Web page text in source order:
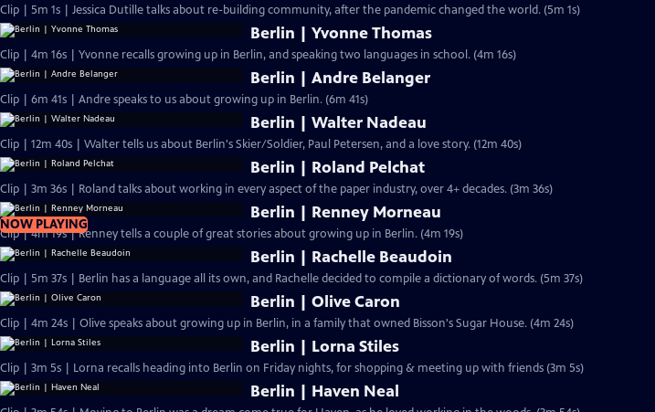
Clip | 5m 1s | Jessica Dutille talks about re-building community, after the pandemic changed the world. (5m 1s)
Berlin | Yvonne Thomas
Clip | 4m 16s | Yvonne recalls growing up in Berlin, and speaking two languages in school. (4m 16s)
Berlin | Andre Belanger
Clip | 6m 41s | Andre speaks to us about growing up in Berlin. (6m 41s)
Berlin | Walter Nadeau
Clip | 12m 40s | Walter tells us about Berlin's Skier/Soldier, Paul Petersen, and a love story. (12m 40s)
Berlin | Roland Pelchat
Clip | 3m 36s | Roland talks about working in every aspect of the paper industry, over 4+ decades. (3m 36s)
NOW PLAYING
Berlin | Renney Morneau
Clip | 4m 19s | Renney tells a couple of great stories about growing up in Berlin. (4m 19s)
Berlin | Rachelle Beaudoin
Clip | 5m 37s | Berlin has a language all its own, and Rachelle decided to compile a dictionary of words. (5m 37s)
Berlin | Olive Caron
Clip | 4m 24s | Olive speaks about growing up in Berlin, in a family that owned Bisson's Sugar House. (4m 24s)
Berlin | Lorna Stiles
Clip | 3m 5s | Lorna recalls heading into Berlin on Friday nights, for shopping & meeting up with friends (3m 5s)
Berlin | Haven Neal